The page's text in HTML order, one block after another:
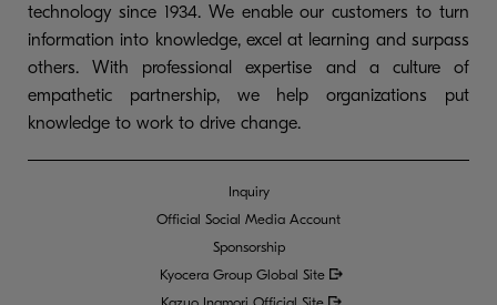
technology since 1934. We enable our customers to turn
information into knowledge, excel at learning and surpass
others. With professional expertise and a culture of
empathetic partnership, we help organizations put
knowledge to work to drive change.
Inquiry
Official Social Media Account
Sponsorship
Kyocera Group Global Site